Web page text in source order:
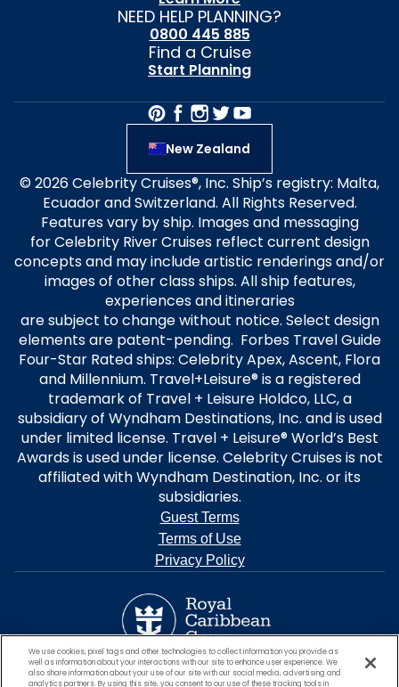
NEED HELP PLANNING?
0800 445 885
Find a Cruise
Start Planning
New Zealand
© 2026 Celebrity Cruises®, Inc. Ship’s registry: Malta,
Ecuador and Switzerland. All Rights Reserved.
Features vary by ship. Images and messaging
for Celebrity River Cruises reflect current design
concepts and may include artistic renderings and/or
images of other class ships. All ship features,
experiences and itineraries
are subject to change without notice. Select design
elements are patent-pending. Forbes Travel Guide
Four-Star Rated ships: Celebrity Apex, Ascent, Flora
and Millennium. Travel+Leisure® is a registered
trademark of Travel + Leisure Holdco, LLC, a
subsidiary of Wyndham Destinations, Inc. and is used
under limited license. Travel + Leisure® World’s Best
Awards is used under license. Celebrity Cruises is not
affiliated with Wyndham Destination, Inc. or its
subsidiaries.
Guest Terms
Terms of Use
Privacy Policy
We use cookies, pixel tags and other technologies to collect information you provide as
well as information about your interactions with our site to enhance user experience. We
also share information about your use of our site with our social media, advertising and
analytics partners. By using this site, you consent to our use of these tracking tools in